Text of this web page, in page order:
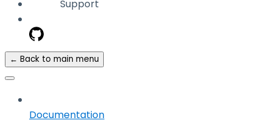
Support
← Back to main menu
Documentation